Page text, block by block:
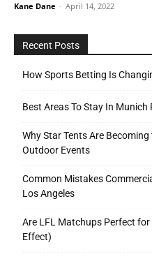
Kane Dane - April 14, 2022
Recent Posts
How Sports Betting Is
Best Areas To Stay In Munich
Why Star Tents Are
Outdoor Events
Common Mistakes
Los Angeles
Are LFL Matchups Perfect
Effect)